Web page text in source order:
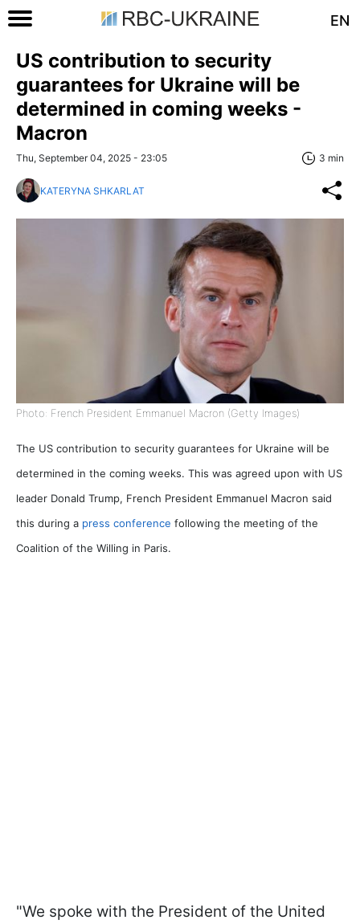
EN
US contribution to security
guarantees for Ukraine will be
determined in coming weeks -
Macron
Thu, September 04, 2025 - 23:05 3 min
KATERYNA SHKARLAT
Photo: French President Emmanuel Macron (Getty Images)
The US contribution to security guarantees for Ukraine will be
determined in the coming weeks. This was agreed upon with US
leader Donald Trump, French President Emmanuel Macron said
this during a press conference following the meeting of the
Coalition of the Willing in Paris.
"We spoke with the President of the United